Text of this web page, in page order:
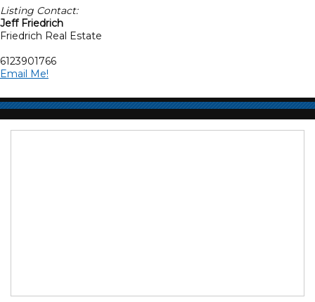
Listing Contact:
Jeff Friedrich
Friedrich Real Estate
6123901766
Email Me!